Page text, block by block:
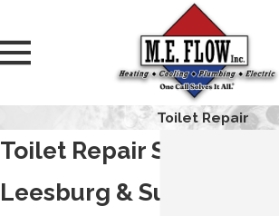
Toilet Repair
Toilet Repair Services in
Leesburg & Surrounding